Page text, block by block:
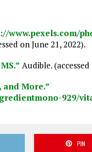
www.pexels.com/
on June 21, 2022).
Audible.
and More.”
-929/
PIN